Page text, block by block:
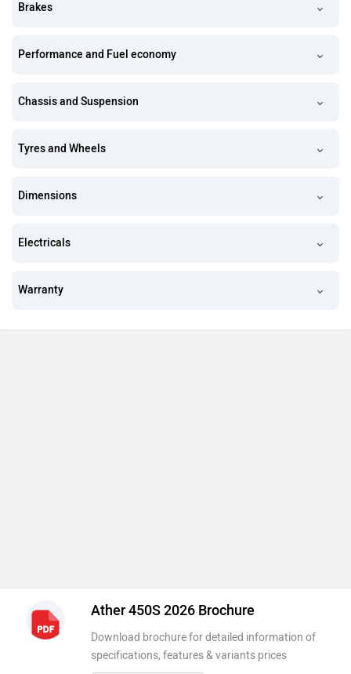
Brakes
Performance and Fuel economy
Chassis and Suspension
Tyres and Wheels
Dimensions
Electricals
Warranty
Ather 450S 2026 Brochure
Download brochure for detailed information of
specifications, features & variants prices